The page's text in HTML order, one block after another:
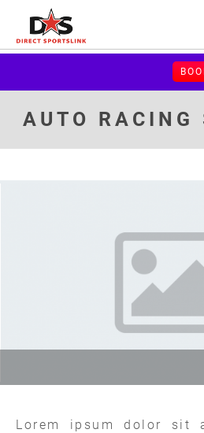
AUTO RACING
Lorem ipsum dolor sit